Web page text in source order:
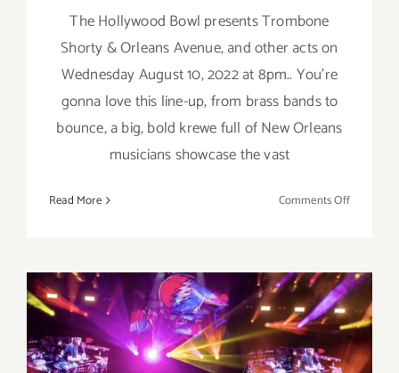
The Hollywood Bowl presents Trombone
Shorty & Orleans Avenue, and other acts on
Wednesday August 10, 2022 at 8pm.. You’re
gonna love this line-up, from brass bands to
bounce, a big, bold krewe full of New Orleans
musicians showcase the vast
Read More Comments Offon
The
Bowl,
Shorty
October 29, 30, 31, 2021: The